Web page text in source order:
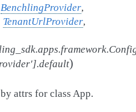
BenchlingProvider,
TenantUrlProvider,
)
attrs for class App.